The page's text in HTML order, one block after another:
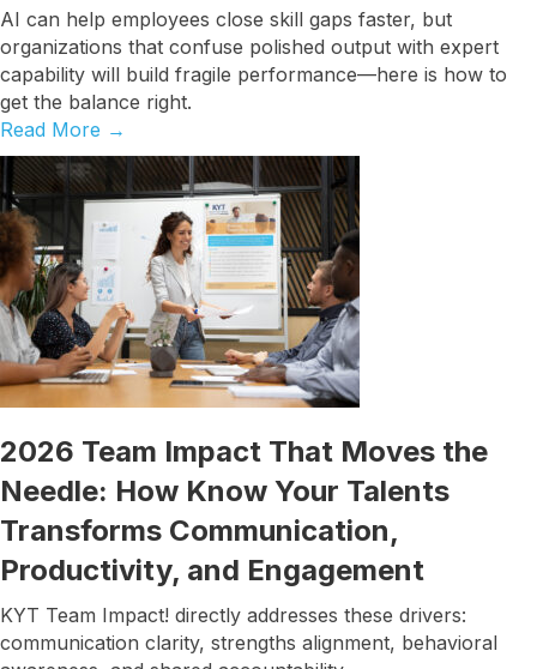
AI can help employees close skill gaps faster, but
organizations that confuse polished output with expert
capability will build fragile performance—here is how to
get the balance right.
Read More →
2026 Team Impact That Moves the
Needle: How Know Your Talents
Transforms Communication,
Productivity, and Engagement
KYT Team Impact! directly addresses these drivers:
communication clarity, strengths alignment, behavioral